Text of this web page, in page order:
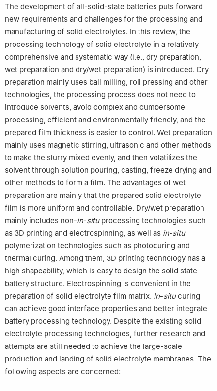
The development of all-solid-state batteries puts forward
new requirements and challenges for the processing and
manufacturing of solid electrolytes. In this review, the
processing technology of solid electrolyte in a relatively
comprehensive and systematic way (i.e., dry preparation,
wet preparation and dry/wet preparation) is introduced. Dry
preparation mainly uses ball milling, roll pressing and other
technologies, the processing process does not need to
introduce solvents, avoid complex and cumbersome
processing, efficient and environmentally friendly, and the
prepared film thickness is easier to control. Wet preparation
mainly uses magnetic stirring, ultrasonic and other methods
to make the slurry mixed evenly, and then volatilizes the
solvent through solution pouring, casting, freeze drying and
other methods to form a film. The advantages of wet
preparation are mainly that the prepared solid electrolyte
film is more uniform and controllable. Dry/wet preparation
mainly includes non-in-situprocessing technologies such
as 3D printing and electrospinning, as well as in-situ
polymerization technologies such as photocuring and
thermal curing. Among them, 3D printing technology has a
high shapeability, which is easy to design the solid state
battery structure. Electrospinning is convenient in the
preparation of solid electrolyte film matrix. In-situcuring
can achieve good interface properties and better integrate
battery processing technology. Despite the existing solid
electrolyte processing technologies, further research and
attempts are still needed to achieve the large-scale
production and landing of solid electrolyte membranes. The
following aspects are concerned: